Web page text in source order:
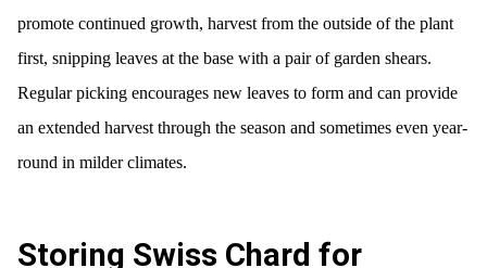
promote continued growth, harvest from the outside of the plant
first, snipping leaves at the base with a pair of garden shears.
Regular picking encourages new leaves to form and can provide
an extended harvest through the season and sometimes even year-
round in milder climates.
Storing Swiss Chard for